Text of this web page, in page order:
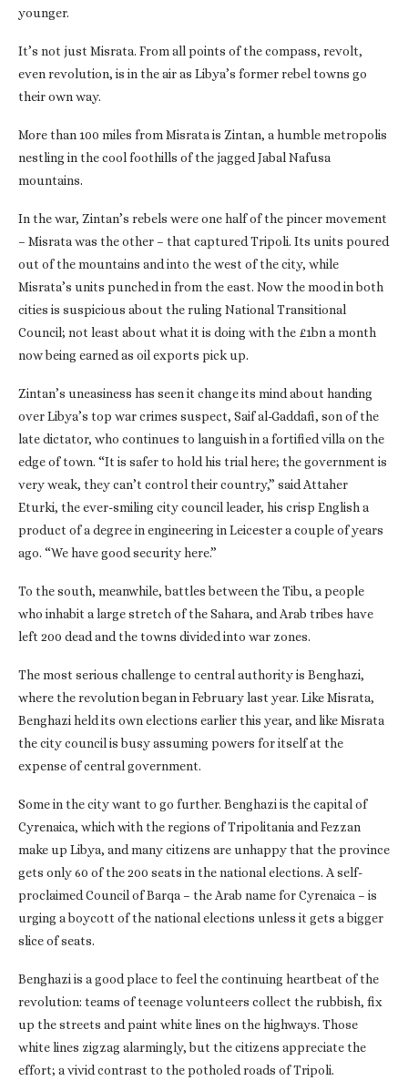
younger.
It’s not just Misrata. From all points of the compass, revolt,
even revolution, is in the air as Libya’s former rebel towns go
their own way.
More than 100 miles from Misrata is Zintan, a humble metropolis
nestling in the cool foothills of the jagged Jabal Nafusa
mountains.
In the war, Zintan’s rebels were one half of the pincer movement
– Misrata was the other – that captured Tripoli. Its units poured
out of the mountains and into the west of the city, while
Misrata’s units punched in from the east. Now the mood in both
cities is suspicious about the ruling National Transitional
Council; not least about what it is doing with the £1bn a month
now being earned as oil exports pick up.
Zintan’s uneasiness has seen it change its mind about handing
over Libya’s top war crimes suspect, Saif al-Gaddafi, son of the
late dictator, who continues to languish in a fortified villa on the
edge of town. “It is safer to hold his trial here; the government is
very weak, they can’t control their country,” said Attaher
Eturki, the ever-smiling city council leader, his crisp English a
product of a degree in engineering in Leicester a couple of years
ago. “We have good security here.”
To the south, meanwhile, battles between the Tibu, a people
who inhabit a large stretch of the Sahara, and Arab tribes have
left 200 dead and the towns divided into war zones.
The most serious challenge to central authority is Benghazi,
where the revolution began in February last year. Like Misrata,
Benghazi held its own elections earlier this year, and like Misrata
the city council is busy assuming powers for itself at the
expense of central government.
Some in the city want to go further. Benghazi is the capital of
Cyrenaica, which with the regions of Tripolitania and Fezzan
make up Libya, and many citizens are unhappy that the province
gets only 60 of the 200 seats in the national elections. A self-
proclaimed Council of Barqa – the Arab name for Cyrenaica – is
urging a boycott of the national elections unless it gets a bigger
slice of seats.
Benghazi is a good place to feel the continuing heartbeat of the
revolution: teams of teenage volunteers collect the rubbish, fix
up the streets and paint white lines on the highways. Those
white lines zigzag alarmingly, but the citizens appreciate the
effort; a vivid contrast to the potholed roads of Tripoli.